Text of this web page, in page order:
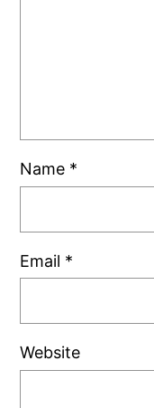
Name *
Email *
Website